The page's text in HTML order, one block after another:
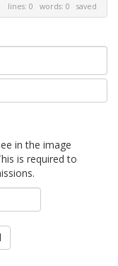
lines: 0 words: 0 saved
in the image
is required to